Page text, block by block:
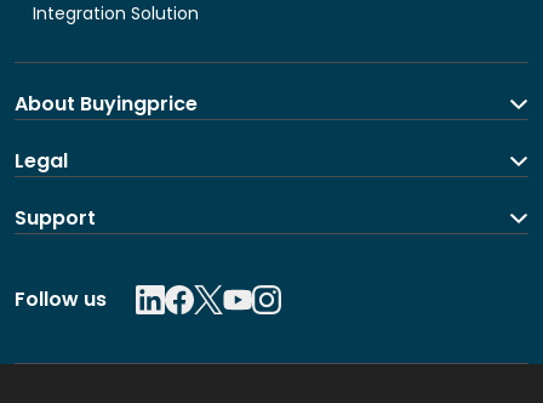
Integration Solution
About Buyingprice
About us
Legal
Support
Contact us
Follow us